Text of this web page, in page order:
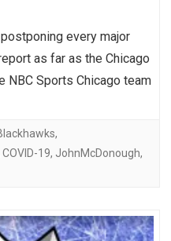
every major
as far as the Chicago
NBC Sports Chicago team
,
COVID-19, JohnMcDonough,